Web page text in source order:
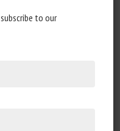
Daria Vitale,
to our